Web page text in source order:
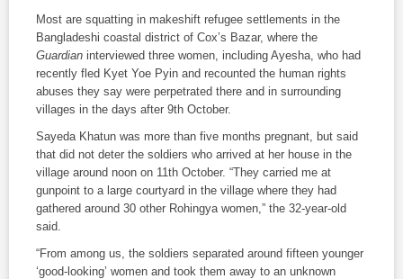
Most are squatting in makeshift refugee settlements in the
Bangladeshi coastal district of Cox’s Bazar, where the
Guardian interviewed three women, including Ayesha, who had
recently fled Kyet Yoe Pyin and recounted the human rights
abuses they say were perpetrated there and in surrounding
villages in the days after 9th October.
Sayeda Khatun was more than five months pregnant, but said
that did not deter the soldiers who arrived at her house in the
village around noon on 11th October. “They carried me at
gunpoint to a large courtyard in the village where they had
gathered around 30 other Rohingya women,” the 32-year-old
said.
“From among us, the soldiers separated around fifteen younger
‘good-looking’ women and took them away to an unknown